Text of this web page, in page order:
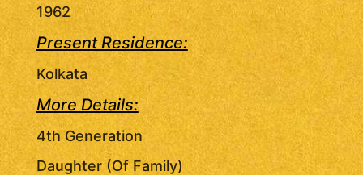
1962
Present Residence:
Kolkata
More Details:
4th Generation
Daughter (Of Family)